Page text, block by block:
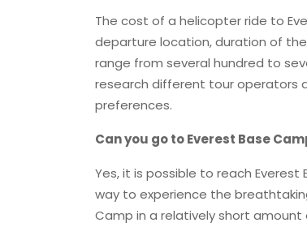
The cost of a helicopter ride to
departure location, duration of
range from several hundred to
research different tour operators
preferences.
Can you go to Everest Base
Yes, it is possible to reach
way to experience the
Camp in a relatively short